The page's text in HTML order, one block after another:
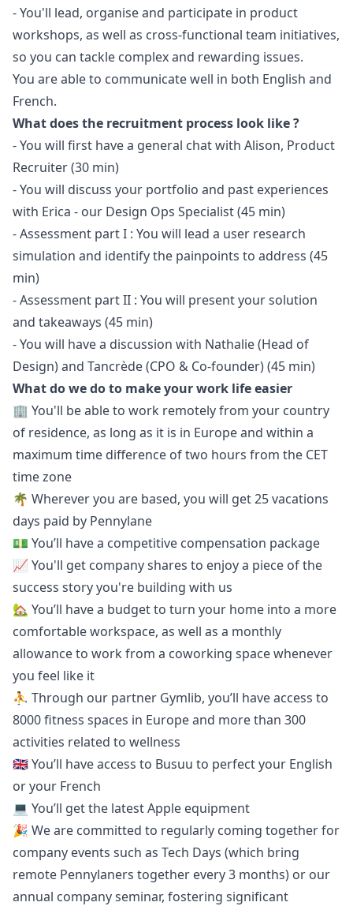
- You'll lead, organise and participate in product
workshops, as well as cross-functional team initiatives,
so you can tackle complex and rewarding issues.
You are able to communicate well in both English and
French.
What does the recruitment process look like ?
- You will first have a general chat with Alison, Product
Recruiter (30 min)
- You will discuss your portfolio and past experiences
with Erica - our Design Ops Specialist(45 min)
- Assessment part I : You will lead a user research
simulation and identify the painpoints to address (45
min)
- Assessment part II : You will present your solution
and takeaways (45 min)
- You will have a discussion with Nathalie (Head of
Design) and Tancrède (CPO & Co-founder) (45 min)
What do we do to make your work life easier
🏢 You'll be able to work remotely from your country
of residence, as long as it is in Europe and within a
maximum time difference of two hours from the CET
time zone
🌴 Wherever you are based, you will get 25 vacations
days paid by Pennylane
💵 You’ll have a competitive compensation package
📈 You'll get company shares to enjoy a piece of the
success story you're building with us
🏡 You’ll have a budget to turn your home into a more
comfortable workspace, as well as a monthly
allowance to work from a coworking space whenever
you feel like it
⛹️ Through our partner Gymlib, you’ll have access to
8000 fitness spaces in Europe and more than 300
activities related to wellness
🇬🇧 You’ll have access to Busuu to perfect your English
or your French
💻 You’ll get the latest Apple equipment
🎉 We are committed to regularly coming together for
company events such as Tech Days (which bring
remote Pennylaners together every 3 months) or our
annual company seminar, fostering significant